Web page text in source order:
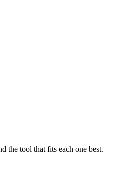
the tool that fits each one best.